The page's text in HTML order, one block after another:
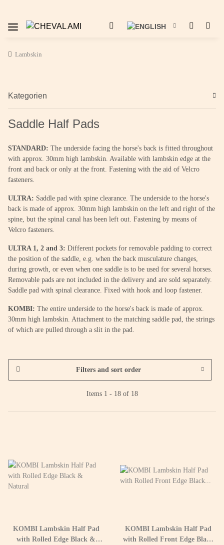
Lambskin
Saddle Half Pads
STANDARD: The underside facing the horse's back is fitted throughout
with approx. 30mm high lambskin. Available with lambskin edge at the
front and back or only at the front. Fastening with the aid of Velcro
fasteners.
ULTRA: Saddle pad with spine clearance. The underside to the horse's
back is made of approx. 30mm high lambskin on the left and right of the
spine, but the spinal canal has been left out. Fastening by means of
Velcro fasteners.
ULTRA 1, 2 and 3: Different pockets for removable padding to correct
the position of the saddle, e.g. when the back musculature changes,
during growth, or even when one saddle is to be used for several horses.
Removable pads are not included in the delivery and are sold separately.
Saddle pad with spinal clearance. Fixed with hook and loop fastener.
KOMBI: The entire underside to the horse's back is made of approx.
30mm high lambskin. Attachment to the matching saddle pad, the strings
of which are pulled through a slit in the pad.
Filters and sort order
Items 1 - 18 of 18
KOMBI Lambskin Half Pad
with Rolled Edge Black &
KOMBI Lambskin Half Pad
with Rolled Front Edge Black
Kategorien